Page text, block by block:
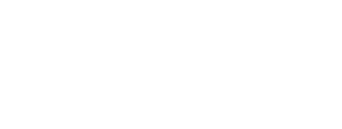
requests and implement them correctly.